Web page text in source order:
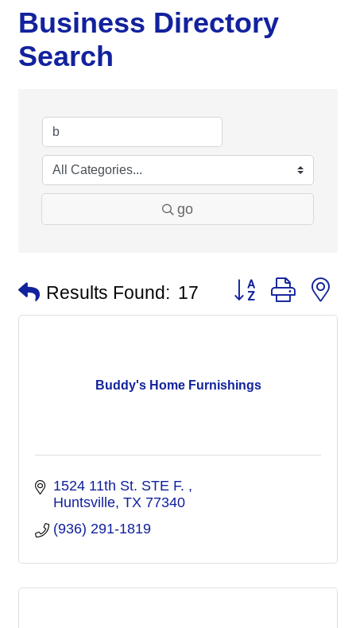
Business Directory
Search
go
Results Found: 17 Button group with
Buddy's Home Furnishings
1524 11th St. STE F.
Huntsville TX 77340
(936) 291-1819